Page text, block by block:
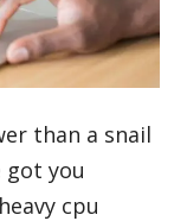
than a snail
got you
cpu